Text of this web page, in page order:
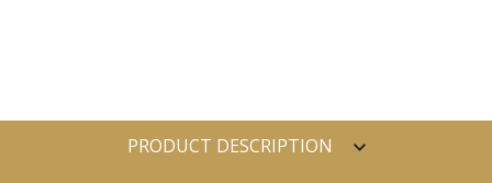
PRODUCT DESCRIPTION